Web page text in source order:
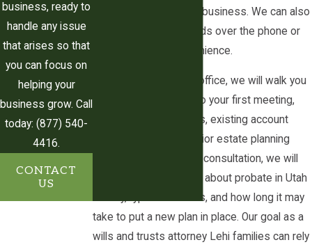
guidance allows you to make informed
decisions that reflect both your financial
circumstances and your personal values.
Trusts for Guardianship
A trust can be created to provide for the
care and support of a minor or elderly
to as a "guardianship trust."
Some examples include:
Guardianship trusts created for an
home, or your place of business. We can also
discuss your legal needs over the phone or
virtually for your convenience.
When you contact our office, we will walk you
through what to bring to your first meeting,
such as a list of assets, existing account
statements, and any prior estate planning
documents. During the consultation, we will
answer your questions about probate in Utah
County, typical timelines, and how long it may
take to put a new plan in place. Our goal as a
wills and trusts attorney Lehi families can rely
business, ready to
handle any issue
that arises so that
you can focus on
helping your
business grow. Call
today: (877) 540-
4416.
CONTACT
US